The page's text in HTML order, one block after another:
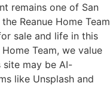
remains one of San
Reanue Home Team
sale and life in this
Team, we value
site may be AI-
like Unsplash and